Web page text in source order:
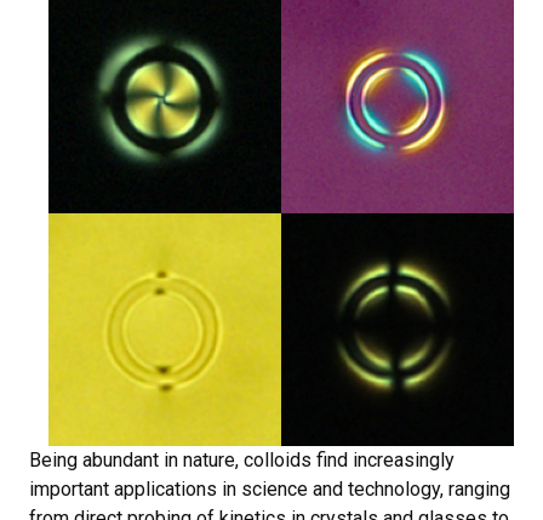
Being abundant in nature, colloids find increasingly
important applications in science and technology, ranging